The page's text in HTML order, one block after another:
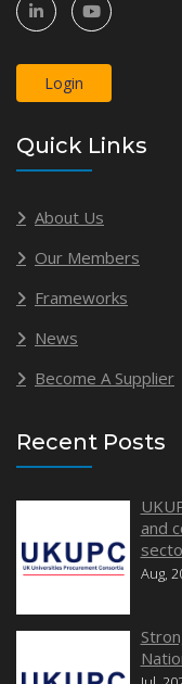
Login
Quick Links
About Us
Our Members
Frameworks
News
Become A Supplier
Recent Posts
and
Aug,